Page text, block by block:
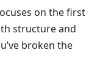
on the first
structure and
broken the